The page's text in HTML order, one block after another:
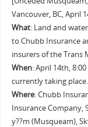
Vancouver, BC, April
What: Land and
to Chubb Insurance
insurers of the Trans
When: April 14th,
currently taking
Where: Chubb
Insurance Company,
y??m (Musqueam),